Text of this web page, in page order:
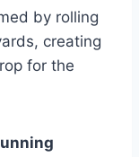
by rolling
creating
for the